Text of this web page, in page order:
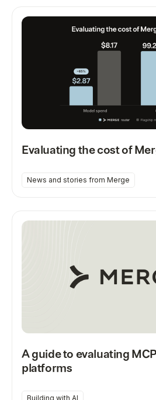
Evaluating the cost of
News and stories from Merge
A guide to evaluating
platforms
Building with AI